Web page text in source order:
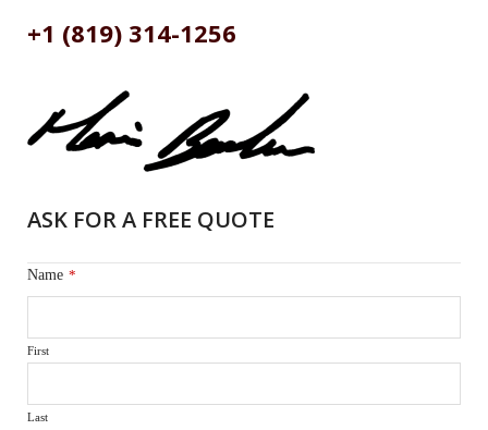
+1 (819) 314-1256
ASK FOR A FREE QUOTE
Name *
First
Last